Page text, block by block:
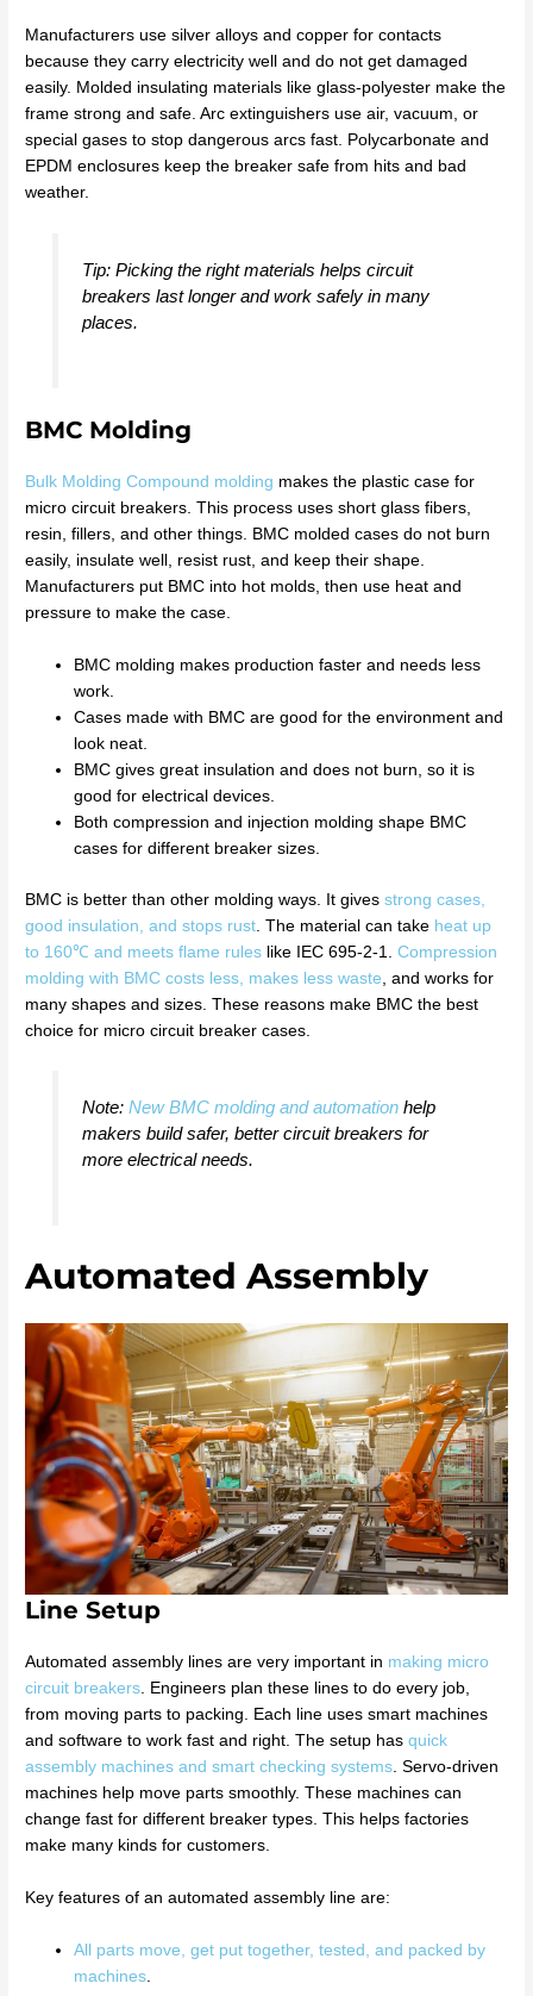
Manufacturers use silver alloys and copper for contacts
because they carry electricity well and do not get damaged
easily. Molded insulating materials like glass-polyester make the
frame strong and safe. Arc extinguishers use air, vacuum, or
special gases to stop dangerous arcs fast. Polycarbonate and
EPDM enclosures keep the breaker safe from hits and bad
weather.
Tip: Picking the right materials helps circuit
breakers last longer and work safely in many
places.
BMC Molding
Bulk Molding Compound molding makes the plastic case for
micro circuit breakers. This process uses short glass fibers,
resin, fillers, and other things. BMC molded cases do not burn
easily, insulate well, resist rust, and keep their shape.
Manufacturers put BMC into hot molds, then use heat and
pressure to make the case.
BMC molding makes production faster and needs less
work.
Cases made with BMC are good for the environment and
look neat.
BMC gives great insulation and does not burn, so it is
good for electrical devices.
Both compression and injection molding shape BMC
cases for different breaker sizes.
BMC is better than other molding ways. It givesstrong cases,
good insulation, and stops rust . The material can take heat up
to 160℃ and meets flame rules like IEC 695-2-1.Compression
molding with BMC costs less, makes less waste , and works for
many shapes and sizes. These reasons make BMC the best
choice for micro circuit breaker cases.
Note: New BMC molding and automationhelp
makers build safer, better circuit breakers for
more electrical needs.
Automated Assembly
Line Setup
Automated assembly lines are very important in making micro
circuit breakers. Engineers plan these lines to do every job,
from moving parts to packing. Each line uses smart machines
and software to work fast and right. The setup hasquick
assembly machines and smart checking systems. Servo-driven
machines help move parts smoothly. These machines can
change fast for different breaker types. This helps factories
make many kinds for customers.
Key features of an automated assembly line are:
All parts move, get put together, tested, and packed by
machines